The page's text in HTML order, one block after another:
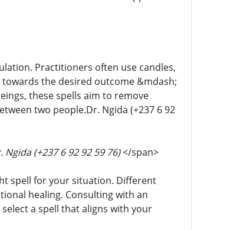
Practitioners often use candles,
the desired outcome &mdash;
these spells aim to remove
two people.Dr. Ngida (+237 6 92
(+237 6 92 92 59 76)</span>
spell for your situation. Different
healing. Consulting with an
a spell that aligns with your